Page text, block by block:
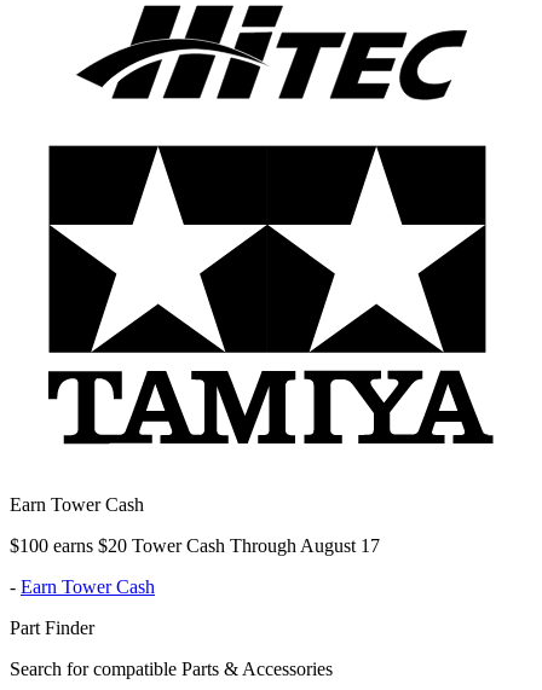
Earn Tower Cash
$100 earns $20 Tower Cash Through August 17
- Earn Tower Cash
Part Finder
Search for compatible Parts & Accessories